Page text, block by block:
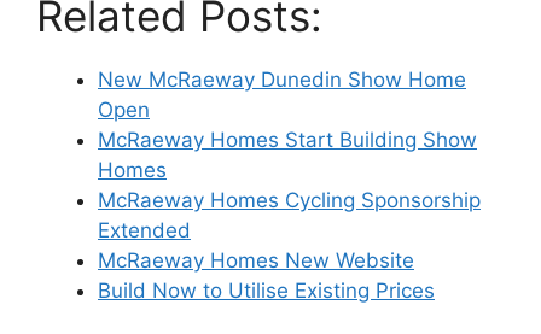
Related Posts:
New McRaeway Dunedin Show Home
Open
McRaeway Homes Start Building Show
Homes
McRaeway Homes Cycling Sponsorship
Extended
McRaeway Homes New Website
Build Now to Utilise Existing Prices